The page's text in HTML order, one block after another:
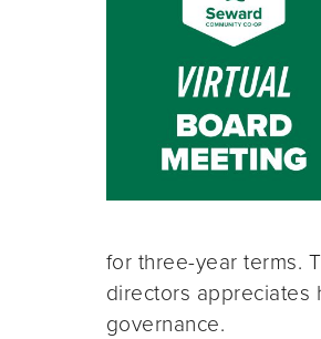
for three-year terms.
directors appreciates
governance.